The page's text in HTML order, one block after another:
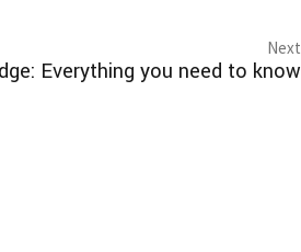
Next
Everything you need to know